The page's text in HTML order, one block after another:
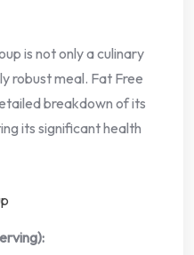
is not only a culinary
robust meal. Fat Free
breakdown of its
its significant health